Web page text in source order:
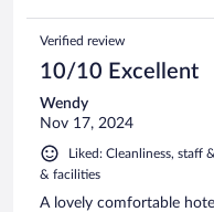
Verified review
10/10 Excellent
Wendy
Nov 17, 2024
Liked: Cleanliness, staff
& facilities
A lovely comfortable